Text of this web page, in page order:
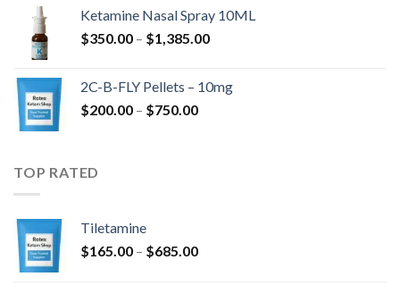
through
$4,300.00
Ketamine Nasal Spray 10ML
$350.00 – $1,385.00Price
through
2C-B-FLY Pellets – 10mg
$200.00 – $750.00Price
TOP RATED
Tiletamine
$165.00 – $685.00Price